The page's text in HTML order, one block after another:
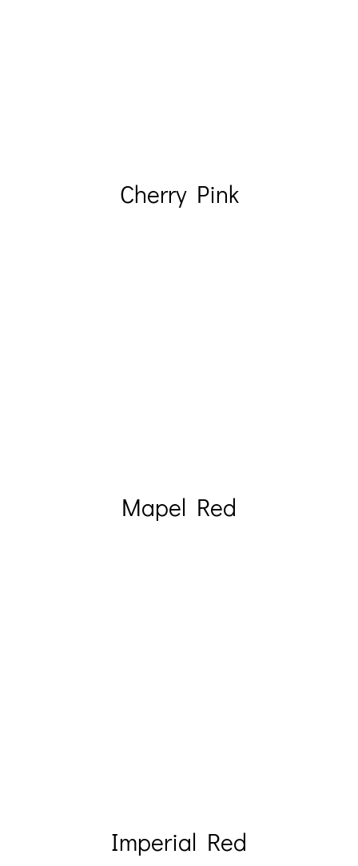
Cherry Pink
Mapel Red
Imperial Red